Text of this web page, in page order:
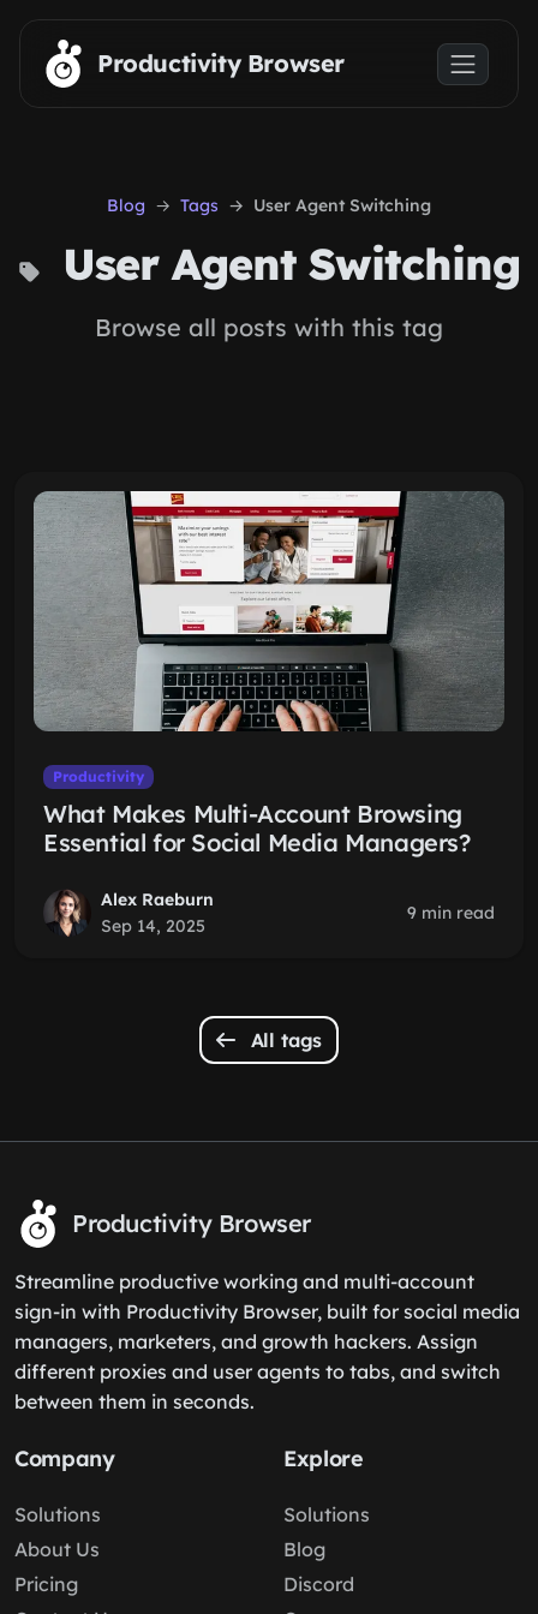
Skip to main content
Productivity Browser
Blog Tags User Agent Switching
User Agent Switching
Browse all posts with this tag
Productivity
What Makes Multi-Account Browsing
Essential for Social Media Managers?
Alex Raeburn
Sep 14, 2025
9 min read
All tags
Productivity Browser
Streamline productive working and multi-account
sign-in with Productivity Browser, built for social media
managers, marketers, and growth hackers. Assign
different proxies and user agents to tabs, and switch
between them in seconds.
Company
Solutions
About Us
Pricing
Explore
Solutions
Blog
Discord